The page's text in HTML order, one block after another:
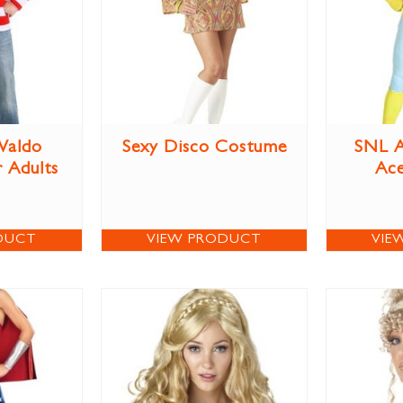
Adults
Sexy Disco Costume
VIEW PRODUCT
SNL